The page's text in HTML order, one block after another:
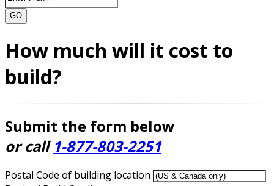
GO
How much will it cost to
build?
Submit the form below
or call 1-877-803-2251
Postal Code of building location